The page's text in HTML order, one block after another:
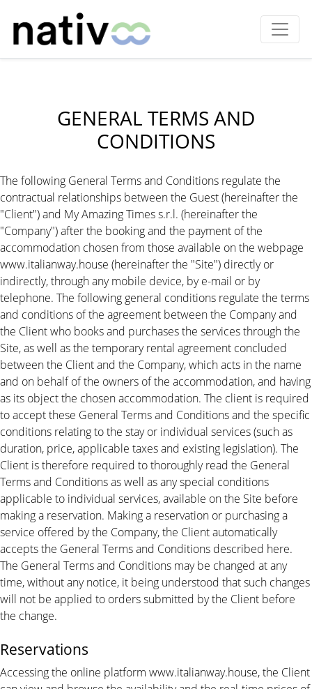
GENERAL TERMS AND
CONDITIONS
The following General Terms and Conditions regulate the
contractual relationships between the Guest (hereinafter the
"Client") and My Amazing Times s.r.l. (hereinafter the
"Company") after the booking and the payment of the
accommodation chosen from those available on the webpage
www.italianway.house (hereinafter the "Site") directly or
indirectly, through any mobile device, by e-mail or by
telephone. The following general conditions regulate the terms
and conditions of the agreement between the Company and
the Client who books and purchases the services through the
Site, as well as the temporary rental agreement concluded
between the Client and the Company, which acts in the name
and on behalf of the owners of the accommodation, and having
as its object the chosen accommodation. The client is required
to accept these General Terms and Conditions and the specific
conditions relating to the stay or individual services (such as
duration, price, applicable taxes and existing legislation). The
Client is therefore required to thoroughly read the General
Terms and Conditions as well as any special conditions
applicable to individual services, available on the Site before
making a reservation. Making a reservation or purchasing a
service offered by the Company, the Client automatically
accepts the General Terms and Conditions described here.
The General Terms and Conditions may be changed at any
time, without any notice, it being understood that such changes
will not be applied to orders submitted by the Client before
the change.
Reservations
Accessing the online platform www.italianway.house, the Client